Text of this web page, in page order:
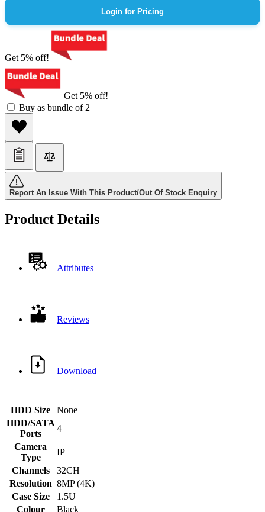
Login for Pricing
Get 5% off!
Get 5% off!
Buy as bundle of 2
Report An Issue With This Product/Out Of Stock Enquiry
Product Details
Attributes
Reviews
Download
HDD Size
None
HDD/SATA
Ports
4
Camera
Type
IP
Channels
32CH
Resolution 8MP (4K)
Case Size
1.5U
Colour
Black